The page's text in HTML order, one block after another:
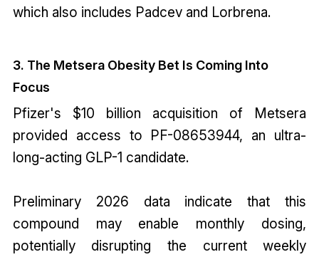
which also includes Padcev and Lorbrena.
3. The Metsera Obesity Bet Is Coming Into
Focus
Pfizer's $10 billion acquisition of Metsera
provided access to PF-08653944, an ultra-
long-acting GLP-1 candidate.
Preliminary 2026 data indicate that this
compound may enable monthly dosing,
potentially disrupting the current weekly